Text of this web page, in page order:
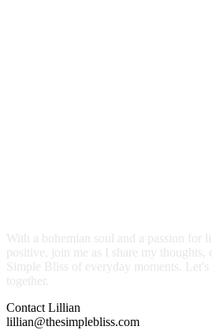
With a bohemian soul and a passion for
positive, join me as I share my thoughts,
Simple Bliss of everyday moments.
together.
Contact Lillian
lillian@thesimplebliss.com